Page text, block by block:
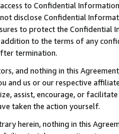
to Confidential
disclose Confidential
to protect the Confidential
to the terms of any
termination.
and nothing in this
and us or our respective
assist, encourage, or
taken the action yourself.
herein, nothing in this